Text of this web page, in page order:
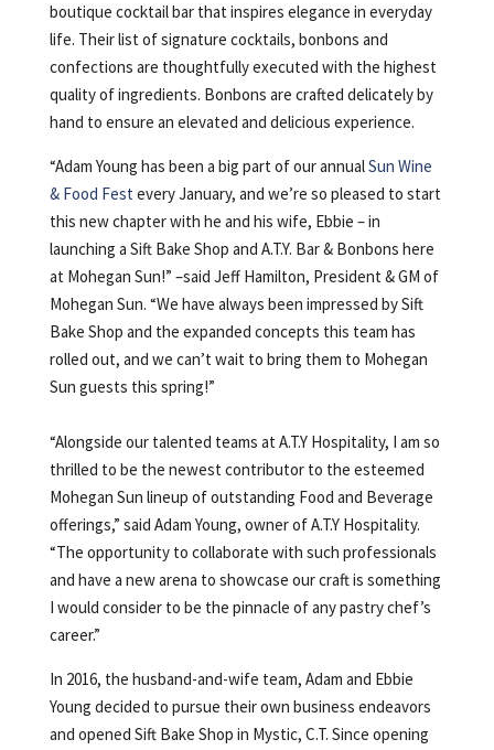
boutique cocktail bar that inspires elegance in everyday
life. Their list of signature cocktails, bonbons and
confections are thoughtfully executed with the highest
quality of ingredients. Bonbons are crafted delicately by
hand to ensure an elevated and delicious experience.
“Adam Young has been a big part of our annualSun Wine
& Food Fest every January, and we’re so pleased to start
this new chapter with he and his wife, Ebbie – in
launching a Sift Bake Shop and A.T.Y. Bar & Bonbons here
at Mohegan Sun!” –said Jeff Hamilton, President & GM of
Mohegan Sun. “We have always been impressed by Sift
Bake Shop and the expanded concepts this team has
rolled out, and we can’t wait to bring them to Mohegan
Sun guests this spring!”
“Alongside our talented teams at A.T.Y Hospitality, I am so
thrilled to be the newest contributor to the esteemed
Mohegan Sun lineup of outstanding Food and Beverage
offerings,” said Adam Young, owner of A.T.Y Hospitality.
“The opportunity to collaborate with such professionals
and have a new arena to showcase our craft is something
I would consider to be the pinnacle of any pastry chef’s
career.”
In 2016, the husband-and-wife team, Adam and Ebbie
Young decided to pursue their own business endeavors
and opened Sift Bake Shop in Mystic, C.T. Since opening